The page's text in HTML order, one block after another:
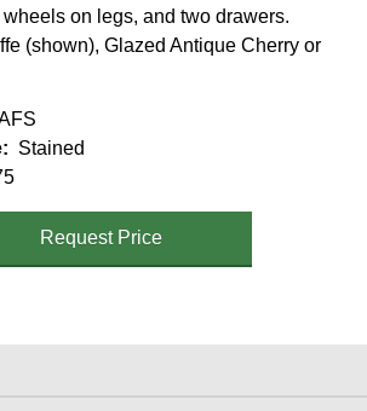
on legs, and two drawers.
(shown), Glazed Antique Cherry or
Stained
Request Price
menu